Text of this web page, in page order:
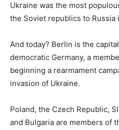
Ukraine was the most
the Soviet republics to Russia
And today? Berlin is the
democratic Germany, a
beginning a rearmament
invasion of Ukraine.
Poland, the Czech Republic,
and Bulgaria are members of